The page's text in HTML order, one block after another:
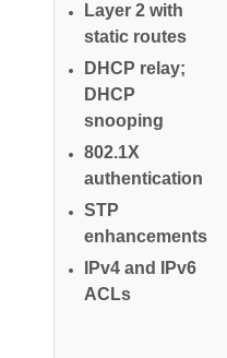
Layer 2 with
static routes
DHCP relay;
DHCP
snooping
802.1X
authentication
STP
enhancements
IPv4 and IPv6
ACLs